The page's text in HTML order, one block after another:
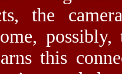
the
this